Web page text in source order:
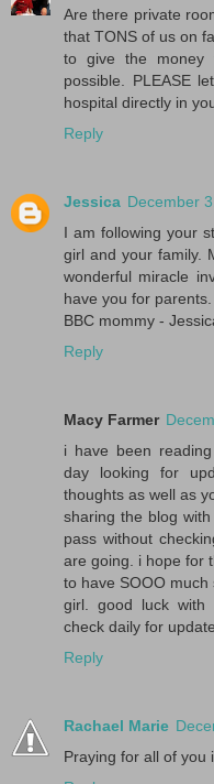
Are there private
that TONS of us on
to give the money
possible. PLEASE
hospital directly in
Reply
Jessica December
I am following your
girl and your family.
wonderful miracle
have you for
BBC mommy -
Reply
Macy Farmer
i have been
day looking for
thoughts as well as
sharing the blog
pass without
are going. i hope for
to have SOOO
girl. good luck with
check daily for
Reply
Rachael Marie
Praying for all of you